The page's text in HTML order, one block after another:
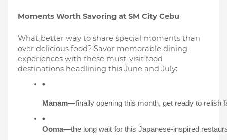
Moments Worth Savoring at SM City Cebu
What better way to share special moments than
over delicious food? Savor memorable dining
experiences with these must-visit food
destinations headlining this June and July:
Manam—finally opening this month, get ready to relish
Ooma—the long wait for this Japanese-inspired